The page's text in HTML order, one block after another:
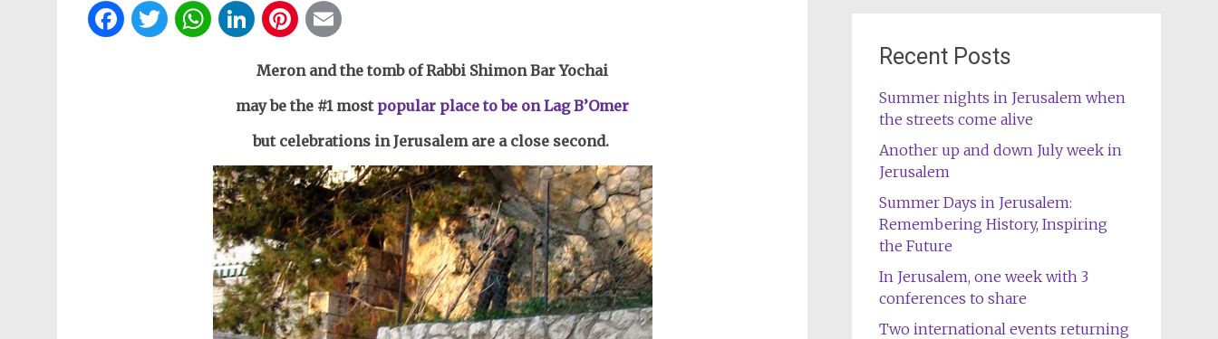
Facebook
Twitter
WhatsApp
LinkedIn
Pinterest
Meron and the tomb of Rabbi Shimon Bar Yochai
may be the #1 most popular place to be on Lag B’Omer
but celebrations in Jerusalem are a close second.
Recent Posts
Summer nights in Jerusalem when
the streets come alive
Another up and down July week in
Jerusalem
Summer Days in Jerusalem:
Remembering History, Inspiring
the Future
In Jerusalem, one week with 3
conferences to share
Two international events returning